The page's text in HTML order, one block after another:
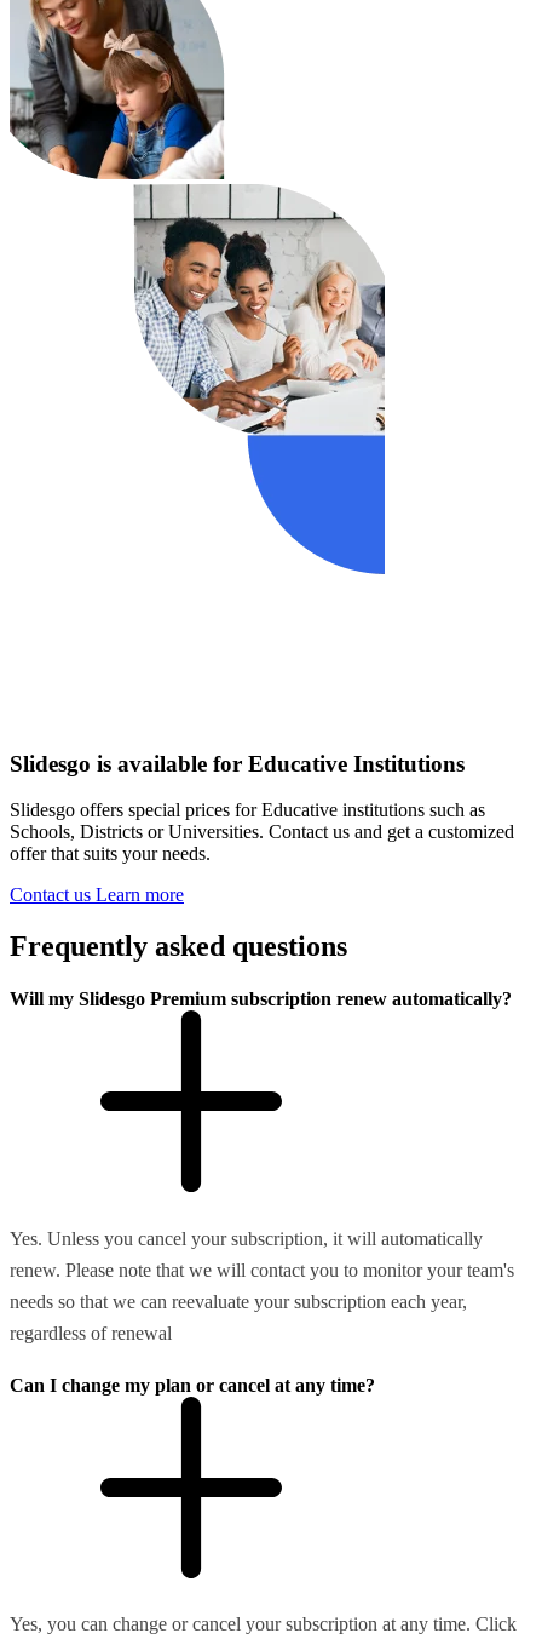
Slidesgo is available for Educative Institutions
Slidesgo offers special prices for Educative institutions such as
Schools, Districts or Universities. Contact us and get a customized
offer that suits your needs.
Contact us Learn more
Frequently asked questions
Will my Slidesgo Premium subscription renew automatically?
Yes. Unless you cancel your subscription, it will automatically
renew. Please note that we will contact you to monitor your team's
needs so that we can reevaluate your subscription each year,
regardless of renewal
Can I change my plan or cancel at any time?
Yes, you can change or cancel your subscription at any time. Click